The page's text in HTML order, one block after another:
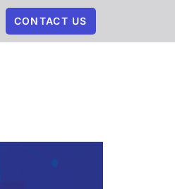
CONTACT US